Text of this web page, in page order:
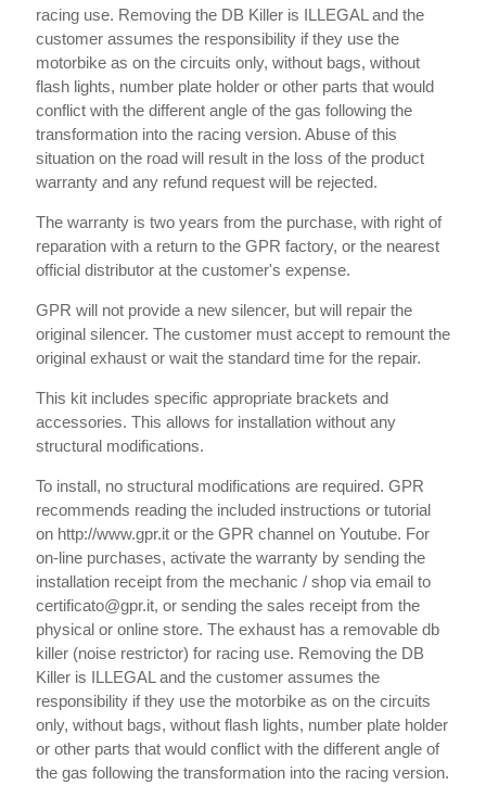
racing use. Removing the DB Killer is ILLEGAL and the
customer assumes the responsibility if they use the
motorbike as on the circuits only, without bags, without
flash lights, number plate holder or other parts that would
conflict with the different angle of the gas following the
transformation into the racing version. Abuse of this
situation on the road will result in the loss of the product
warranty and any refund request will be rejected.
The warranty is two years from the purchase, with right of
reparation with a return to the GPR factory, or the nearest
official distributor at the customer's expense.
GPR will not provide a new silencer, but will repair the
original silencer. The customer must accept to remount the
original exhaust or wait the standard time for the repair.
This kit includes specific appropriate brackets and
accessories. This allows for installation without any
structural modifications.
To install, no structural modifications are required. GPR
recommends reading the included instructions or tutorial
on http://www.gpr.it or the GPR channel on Youtube. For
on-line purchases, activate the warranty by sending the
installation receipt from the mechanic / shop via email to
certificato@gpr.it, or sending the sales receipt from the
physical or online store. The exhaust has a removable db
killer (noise restrictor) for racing use. Removing the DB
Killer is ILLEGAL and the customer assumes the
responsibility if they use the motorbike as on the circuits
only, without bags, without flash lights, number plate holder
or other parts that would conflict with the different angle of
the gas following the transformation into the racing version.